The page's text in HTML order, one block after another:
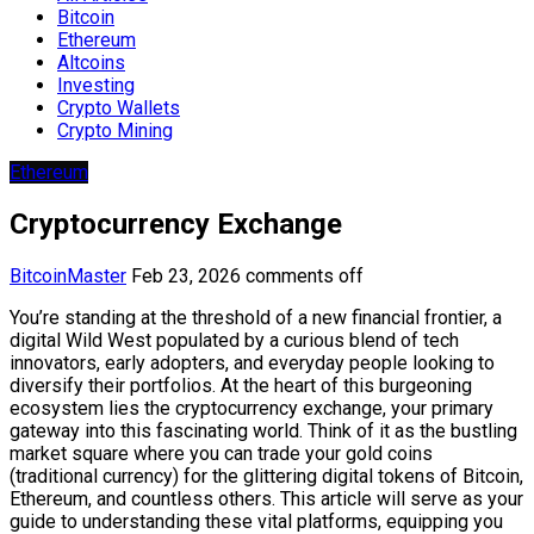
Bitcoin
Ethereum
Altcoins
Investing
Crypto Wallets
Crypto Mining
Ethereum
Cryptocurrency Exchange
BitcoinMaster Feb 23, 2026 comments off
You’re standing at the threshold of a new financial frontier, a
digital Wild West populated by a curious blend of tech
innovators, early adopters, and everyday people looking to
diversify their portfolios. At the heart of this burgeoning
ecosystem lies the cryptocurrency exchange, your primary
gateway into this fascinating world. Think of it as the bustling
market square where you can trade your gold coins
(traditional currency) for the glittering digital tokens of Bitcoin,
Ethereum, and countless others. This article will serve as your
guide to understanding these vital platforms, equipping you